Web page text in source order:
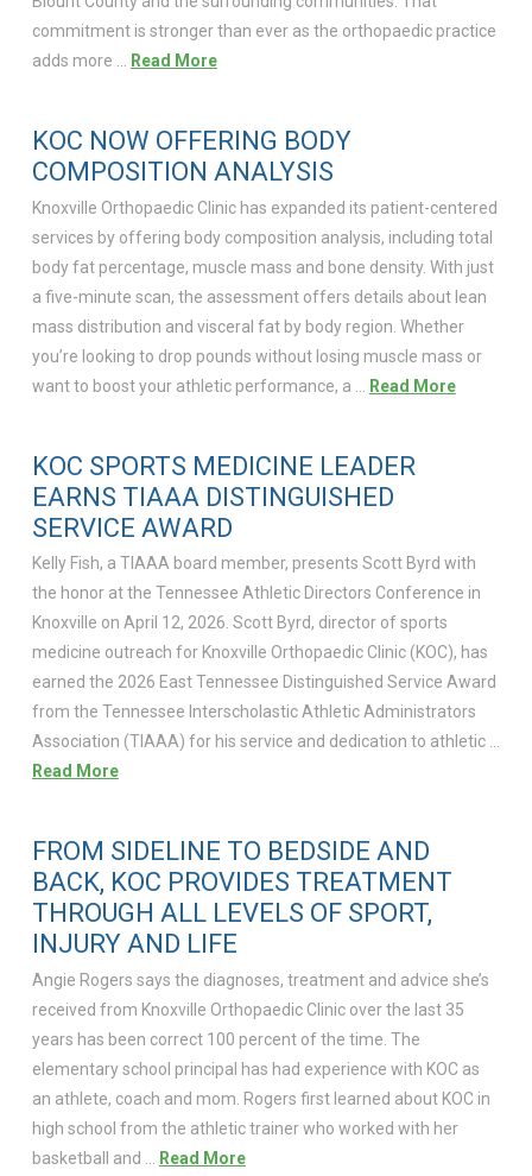
commitment is stronger than ever as the orthopaedic practice
adds more … Read More
KOC NOW OFFERING BODY
COMPOSITION ANALYSIS
Knoxville Orthopaedic Clinic has expanded its patient-centered
services by offering body composition analysis, including total
body fat percentage, muscle mass and bone density. With just
a five-minute scan, the assessment offers details about lean
mass distribution and visceral fat by body region. Whether
you’re looking to drop pounds without losing muscle mass or
want to boost your athletic performance, a …
Read More
KOC SPORTS MEDICINE LEADER
EARNS TIAAA DISTINGUISHED
SERVICE AWARD
Kelly Fish, a TIAAA board member, presents Scott Byrd with
the honor at the Tennessee Athletic Directors Conference in
Knoxville on April 12, 2026. Scott Byrd, director of sports
medicine outreach for Knoxville Orthopaedic Clinic (KOC), has
earned the 2026 East Tennessee Distinguished Service Award
from the Tennessee Interscholastic Athletic Administrators
Association (TIAAA) for his service and dedication to athletic …
Read More
FROM SIDELINE TO BEDSIDE AND
BACK, KOC PROVIDES TREATMENT
THROUGH ALL LEVELS OF SPORT,
INJURY AND LIFE
Angie Rogers says the diagnoses, treatment and advice she’s
received from Knoxville Orthopaedic Clinic over the last 35
years has been correct 100 percent of the time. The
elementary school principal has had experience with KOC as
an athlete, coach and mom. Rogers first learned about KOC in
high school from the athletic trainer who worked with her
basketball and … Read More